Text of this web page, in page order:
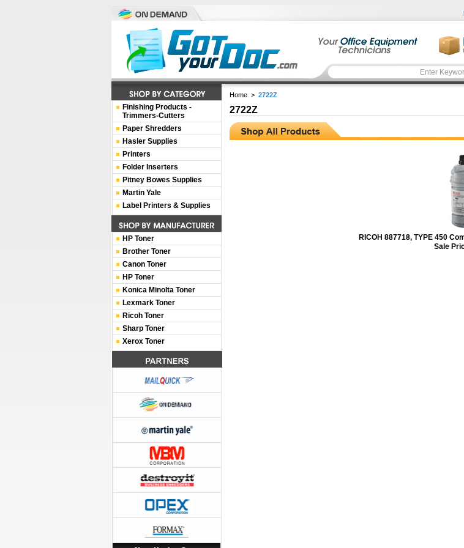
Home > 2722Z
2722Z
RICOH 887718, TYPE 450
Sale
Finishing Products -
Trimmers-Cutters
Paper Shredders
Hasler Supplies
Printers
Folder Inserters
Pitney Bowes Supplies
Martin Yale
Label Printers & Supplies
HP Toner
Brother Toner
Canon Toner
HP Toner
Konica Minolta Toner
Lexmark Toner
Ricoh Toner
Sharp Toner
Xerox Toner